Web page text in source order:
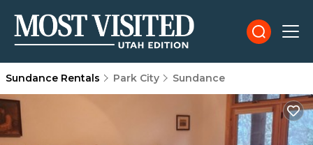
Sundance Rentals Park City Sundance